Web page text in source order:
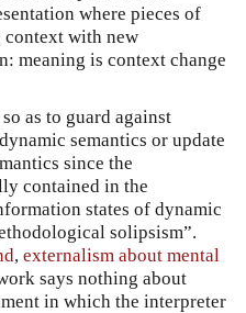
where pieces of
context with new
meaning is context change
as to guard against
semantics or update
since the
contained in the
states of dynamic
solipsism”.
, externalism about mental
says nothing about
in which the interpreter